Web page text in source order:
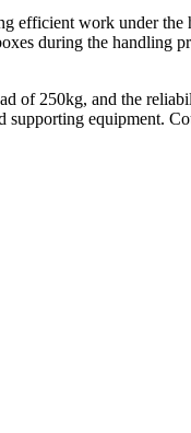
work under
during the handling
of 250kg, and the
equipment.